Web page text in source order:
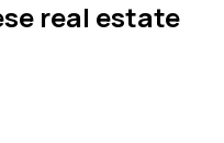
real estate